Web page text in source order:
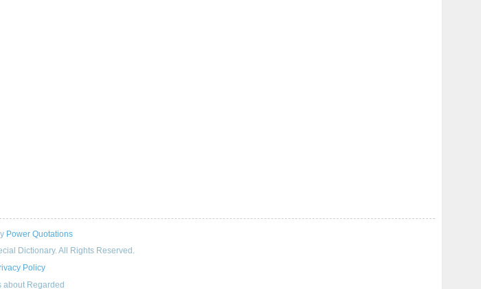
Power Quotations
Dictionary. All Rights Reserved.
Policy
about Regarded